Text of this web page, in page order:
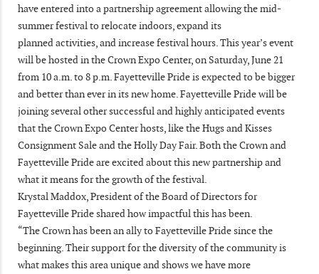
have entered into a partnership agreement allowing the mid-
summer festival to relocate indoors, expand its
planned activities, and increase festival hours. This year’s event
will be hosted in the Crown Expo Center, on Saturday, June 21
from 10 a.m. to 8 p.m. Fayetteville Pride is expected to be bigger
and better than ever in its new home. Fayetteville Pride will be
joining several other successful and highly anticipated events
that the Crown Expo Center hosts, like the Hugs and Kisses
Consignment Sale and the Holly Day Fair. Both the Crown and
Fayetteville Pride are excited about this new partnership and
what it means for the growth of the festival.
Krystal Maddox, President of the Board of Directors for
Fayetteville Pride shared how impactful this has been.
“The Crown has been an ally to Fayetteville Pride since the
beginning. Their support for the diversity of the community is
what makes this area unique and shows we have more